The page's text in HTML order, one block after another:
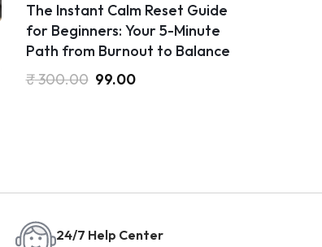
​The Instant Calm Reset Guide
for Beginners: Your 5-Minute
Path from Burnout to Balance
₹300.00 99.00
24/7 Help Center